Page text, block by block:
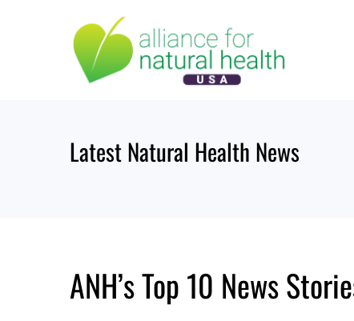
Latest Natural Health News
ANH’s Top 10 News